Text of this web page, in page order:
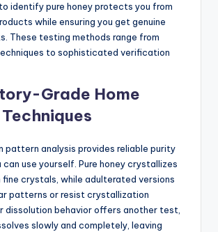
identify pure honey protects you from
while ensuring you get genuine
These testing methods range from
to sophisticated verification
Grade Home
pattern analysis provides reliable purity
use yourself. Pure honey crystallizes
crystals, while adulterated versions
patterns or resist crystallization
dissolution behavior offers another test,
slowly and completely, leaving